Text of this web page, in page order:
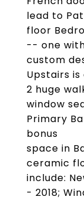
lead to
floor
-- one
custom
Upstairs
2 huge
window
Primary
bonus
space in
ceramic
include:
- 2018;